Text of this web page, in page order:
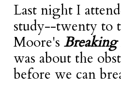
Last night I
study--twenty to
Moore's Breaking
was about the
before we can